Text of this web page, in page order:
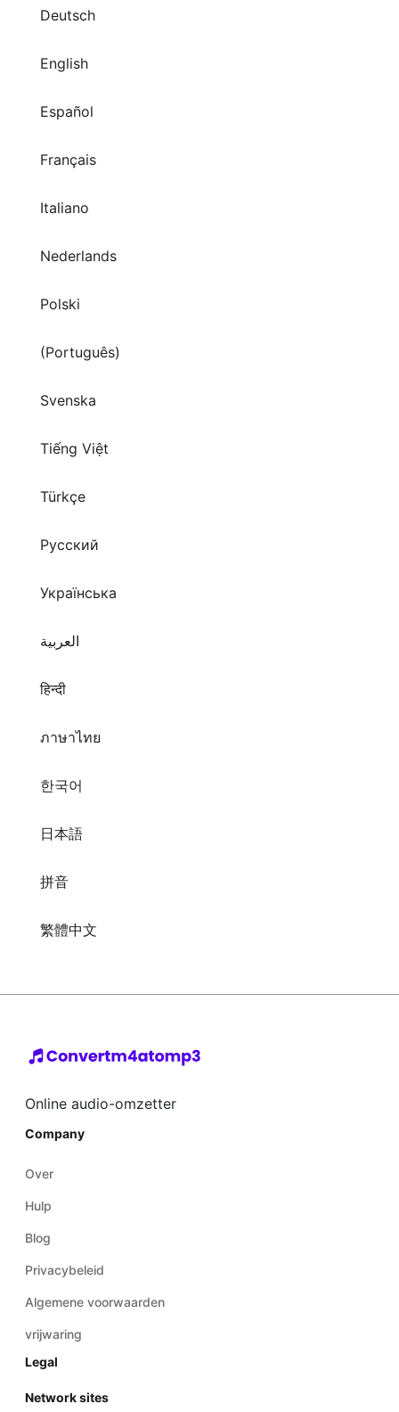
Deutsch
English
Español
Français
Italiano
Nederlands
Polski
(Português)
Svenska
Tiếng Việt
Türkçe
Русский
Українська
العربية
हिन्दी
ภาษาไทย
한국어
日本語
拼音
繁體中文
Online audio-omzetter
Company
Over
Hulp
Blog
Privacybeleid
Algemene voorwaarden
vrijwaring
Legal
Network sites